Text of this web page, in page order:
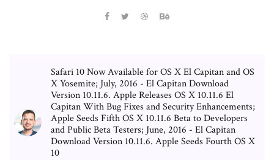
Safari 10 Now Available for OS X El Capitan and OS
X Yosemite; July, 2016 - El Capitan Download
Version 10.11.6. Apple Releases OS X 10.11.6 El
Capitan With Bug Fixes and Security Enhancements;
Apple Seeds Fifth OS X 10.11.6 Beta to Developers
and Public Beta Testers; June, 2016 - El Capitan
Download Version 10.11.6. Apple Seeds Fourth OS X
10